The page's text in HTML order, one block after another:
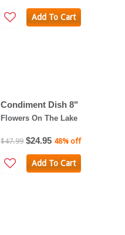
Add To Cart
Condiment Dish 8"
Flowers On The Lake
$47.99 $24.95 48% off
Add To Cart